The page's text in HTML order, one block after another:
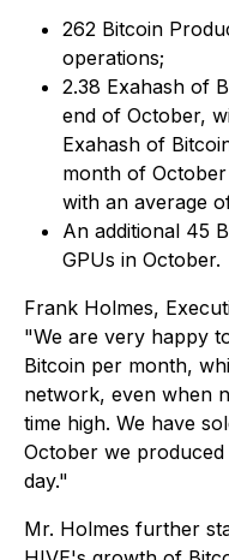
262 Bitcoin
operations;
2.38 Exahash of
end of October,
Exahash of
month of
with an average
An additional 45
GPUs in October.
Frank Holmes,
"We are very happy
Bitcoin per month,
network, even when
time high. We have
October we
day."
Mr. Holmes further